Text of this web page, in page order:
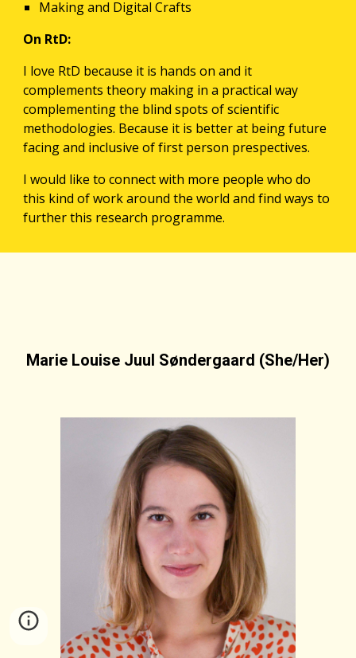
Making and Digital Crafts
On RtD:
I love RtD because it is hands on and it
complements theory making in a practical way
complementing the blind spots of scientific
methodologies. Because it is better at being future
facing and inclusive of first person prespectives.
I would like to connect with more people who do
this kind of work around the world and find ways to
further this research programme.
Marie Louise Juul Søndergaard (She/Her)